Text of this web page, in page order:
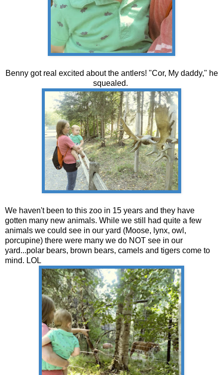
Benny got real excited about the antlers! "Cor, My daddy," he
squealed.
We haven't been to this zoo in 15 years and they have
gotten many new animals. While we still had quite a few
animals we could see in our yard (Moose, lynx, owl,
porcupine) there were many we do NOT see in our
yard...polar bears, brown bears, camels and tigers come to
mind. LOL